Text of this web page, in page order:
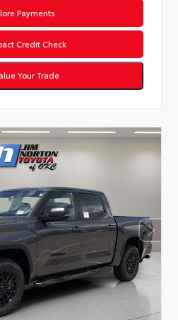
Payments
Credit Check
Your Trade